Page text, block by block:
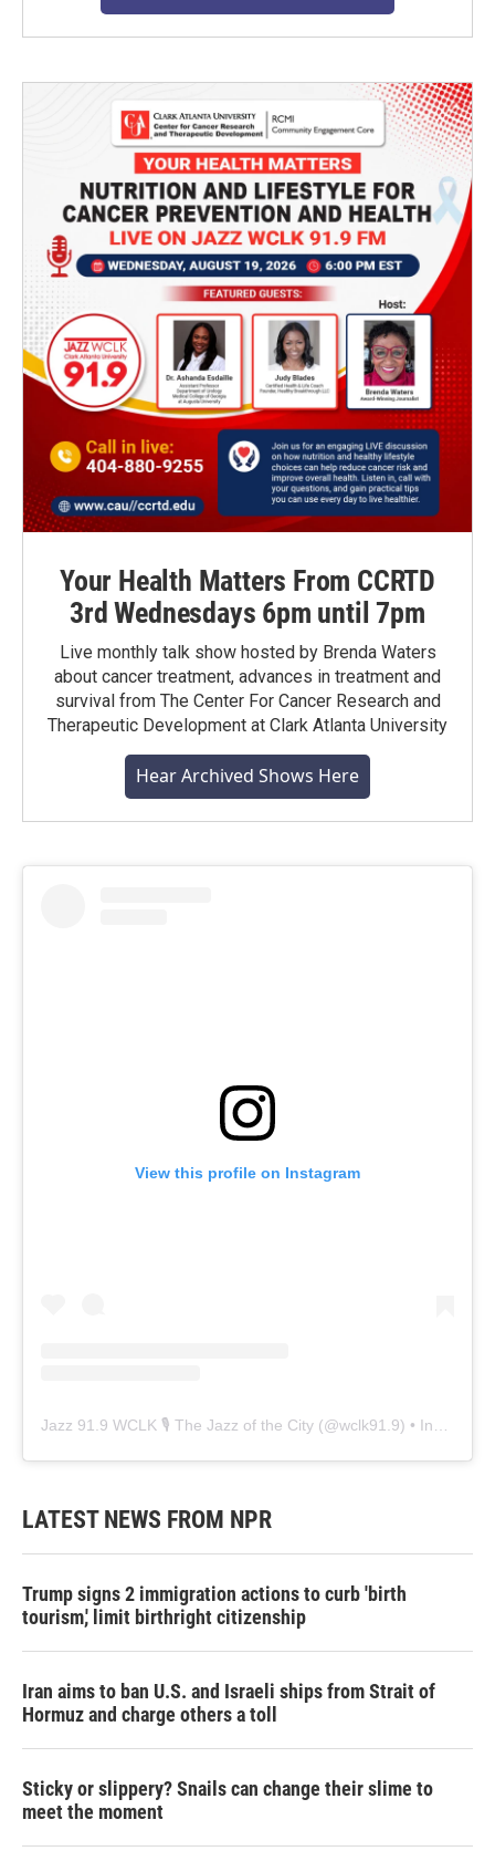
Your Health Matters From CCRTD
3rd Wednesdays 6pm until 7pm
Live monthly talk show hosted by Brenda Waters
about cancer treatment, advances in treatment and
survival from The Center For Cancer Research and
Therapeutic Development at Clark Atlanta University
Hear Archived Shows Here
View this profile on Instagram
Jazz 91.9 WCLK 🎙️ The Jazz of the City (@wclk91.9) • Instagram photos and videos
LATEST NEWS FROM NPR
Trump signs 2 immigration actions to curb 'birth
tourism,' limit birthright citizenship
Iran aims to ban U.S. and Israeli ships from Strait of
Hormuz and charge others a toll
Sticky or slippery? Snails can change their slime to
meet the moment